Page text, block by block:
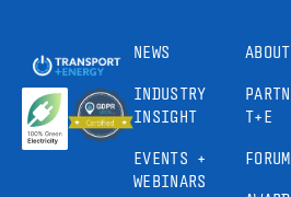
NEWS
INDUSTRY
INSIGHT
EVENTS +
WEBINARS
ABOUT
T+E
FORUM